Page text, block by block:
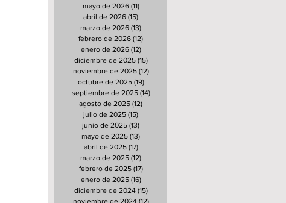
mayo de 2026 (11)11 entradas
abril de 2026 (15)
marzo de 2026 (13)
febrero de 2026 (12)
enero de 2026 (12)12 entradas
diciembre de 2025 (15)15 entradas
noviembre de 2025 (12)12 entradas
octubre de 2025 (19)19 entradas
septiembre de 2025 (14)14 entradas
agosto de 2025 (12)
julio de 2025 (15)
junio de 2025 (13)
mayo de 2025 (13)
abril de 2025 (17)17 entradas
marzo de 2025 (12)
febrero de 2025 (17)17 entradas
enero de 2025 (16)16 entradas
diciembre de 2024 (15)15 entradas
noviembre de 2024 (12)12 entradas